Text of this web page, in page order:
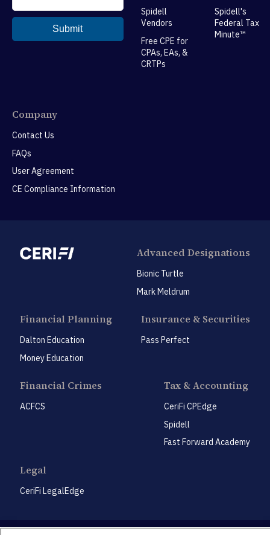
Spidell
Vendors
Free CPE for
CPAs, EAs, &
CRTPs
Spidell's
Federal Tax
Minute™
Company
Contact Us
FAQs
User Agreement
CE Compliance Information
Advanced Designations
Bionic Turtle
Mark Meldrum
Financial Planning
Dalton Education
Money Education
Insurance & Securities
Pass Perfect
Financial Crimes
ACFCS
Tax & Accounting
CeriFi CPEdge
Spidell
Fast Forward Academy
Legal
CeriFi LegalEdge